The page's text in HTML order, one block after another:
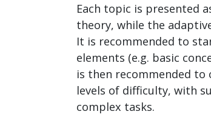
Each topic is presented
theory, while the
It is recommended to
elements (e.g. basic
is then recommended
levels of difficulty, with
complex tasks.